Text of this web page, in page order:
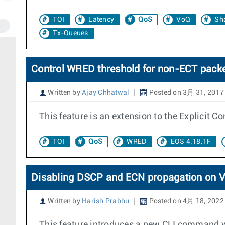
TOI Latency QoS VoQ
Tx-Queues
Control WRED threshold for non-ECT
Written by Ajay Chhatwal Posted on 3月 31, 2017
This feature is an extension to the Explicit
TOI QoS WRED EOS 4.18.1F
Disabling DSCP and ECN propagation on
Written by Harish Prabhu Posted on 4月 18, 2022